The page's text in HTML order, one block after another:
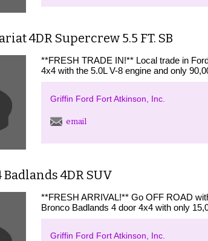
4DR Supercrew 5.5 FT. SB
**FRESH TRADE IN!** Local trade in
4x4 with the 5.0L V-8 engine and only
Griffin Ford Fort Atkinson, Inc.
email
4DR SUV
**FRESH ARRIVAL!** Go OFF ROAD
Bronco Badlands 4 door 4x4 with only
Griffin Ford Fort Atkinson, Inc.